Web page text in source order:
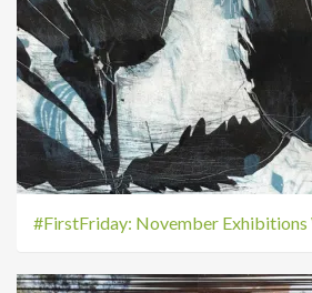
#FirstFriday: November Exhibitions